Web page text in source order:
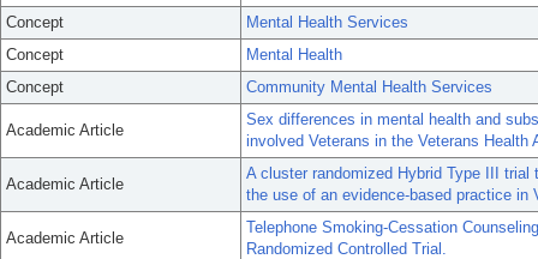
Concept
Mental Health Services
Concept
Mental Health
Concept
Community Mental Health Services
Academic Article
Sex differences in mental health and
involved Veterans in the Veterans Health
Academic Article
A cluster randomized Hybrid Type III
the use of an evidence-based practice in
Academic Article
Telephone Smoking-Cessation
Randomized Controlled Trial.